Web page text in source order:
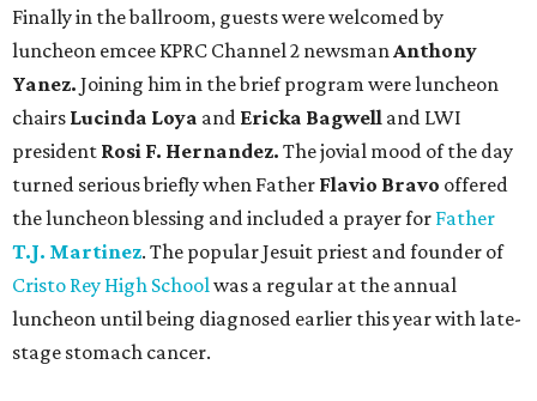
Finally in the ballroom, guests were welcomed by
luncheon emcee KPRC Channel 2 newsmanAnthony
Yanez. Joining him in the brief program were luncheon
chairs Lucinda Loya and Ericka Bagwell and LWI
president Rosi F. Hernandez. The jovial mood of the day
turned serious briefly when Father Flavio Bravo offered
the luncheon blessing and included a prayer for Father
T.J. Martinez. The popular Jesuit priest and founder of
Cristo Rey High Schoolwas a regular at the annual
luncheon until being diagnosed earlier this year with late-
stage stomach cancer.